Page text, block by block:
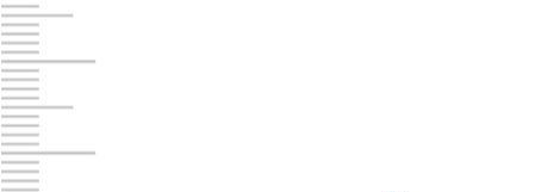
Jonestown
Call :
10677 Allentown Blvd